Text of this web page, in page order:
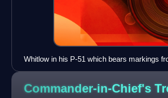
Whitlow in his P-51 which bears markings
Commander-in-Chief's